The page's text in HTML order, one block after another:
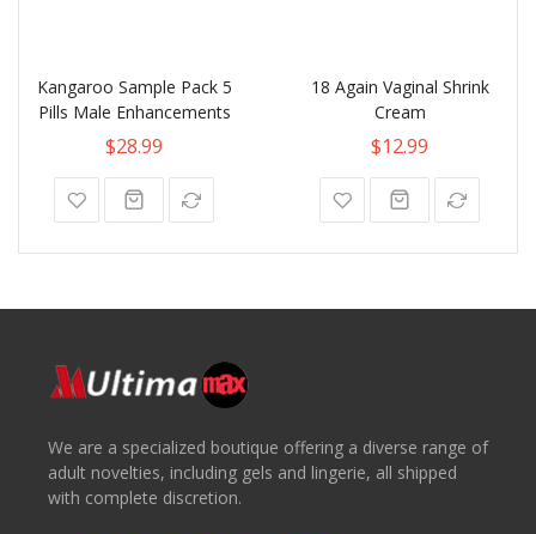
Kangaroo Sample Pack 5
Pills Male Enhancements
$28.99
18 Again Vaginal Shrink
Cream
$12.99
We are a specialized boutique offering a diverse range of
adult novelties, including gels and lingerie, all shipped
with complete discretion.